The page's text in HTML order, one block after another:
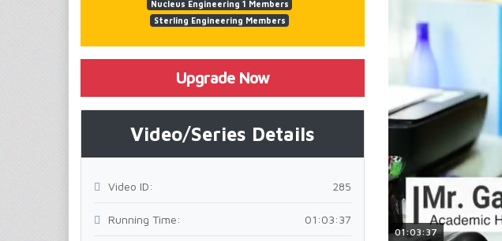
Nucleus Engineering 1 Members
Sterling Engineering Members
Upgrade Now
Video/Series Details
Video ID: 285
Running Time: 01:03:37
01:03:37